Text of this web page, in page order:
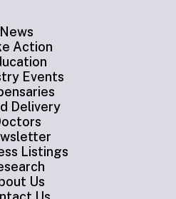
News
Action
Events
Delivery
Listings
Us